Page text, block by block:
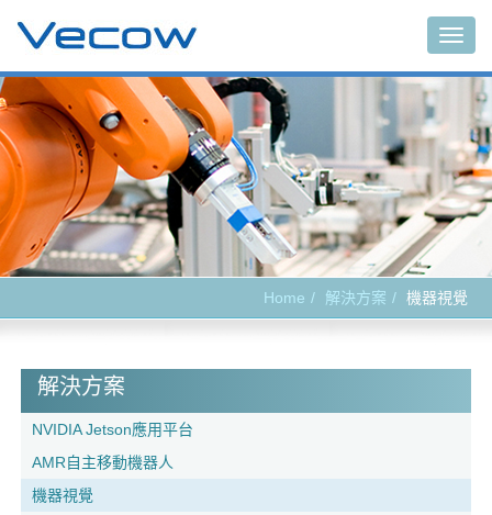
Home 解決方案 機器視覺
解決方案
NVIDIA Jetson應用平台
AMR自主移動機器人
機器視覺